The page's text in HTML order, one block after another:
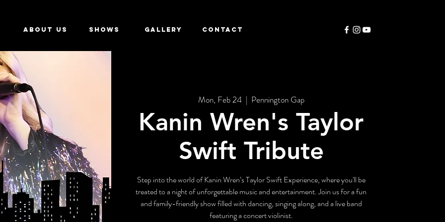
ABOUT US SHOWS GALLERY CONTACT
Mon, Feb 24
  |
Pennington Gap
Kanin Wren's Taylor
Swift Tribute
Step into the world of Kanin Wren’s Taylor Swift Experience, where you'll be
treated to a night of unforgettable music and entertainment. Join us for a fun
and family-friendly show filled with dancing, singing along, and a live band
featuring a concert violinist.